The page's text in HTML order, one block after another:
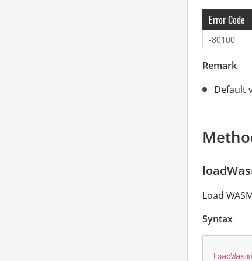
Error Code
-80100
Remark
Default
Load
Syntax
loadWasm